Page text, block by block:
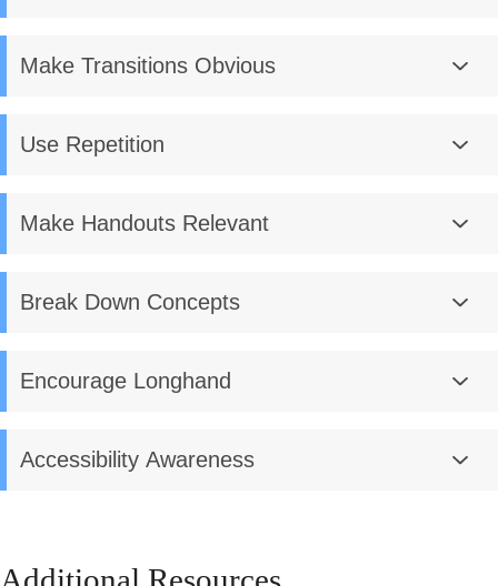
Make Transitions Obvious
Use Repetition
Make Handouts Relevant
Break Down Concepts
Encourage Longhand
Accessibility Awareness
Additional Resources